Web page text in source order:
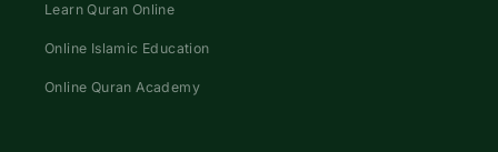
Learn Quran Online
Online Islamic Education
Online Quran Academy